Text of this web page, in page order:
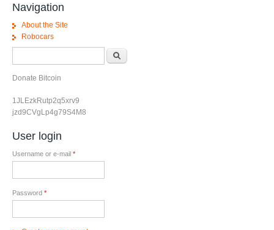
Navigation
About the Site
Robocars
Donate Bitcoin
1JLEzkRutp2q5xrv9
jzd9CVgLp4g79S4M8
User login
Username or e-mail *
Password *